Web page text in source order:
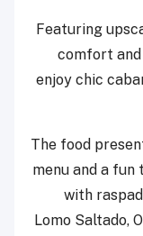
Featuring
comfort
enjoy chic
The food
menu and a fun
with
Lomo Saltado,